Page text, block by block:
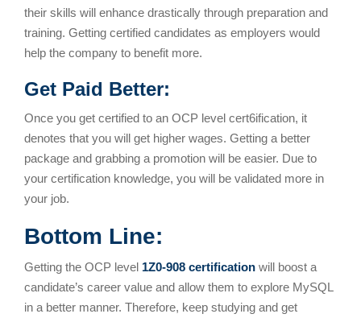
their skills will enhance drastically through preparation and
training. Getting certified candidates as employers would
help the company to benefit more.
Get Paid Better:
Once you get certified to an OCP level cert6ification, it
denotes that you will get higher wages. Getting a better
package and grabbing a promotion will be easier. Due to
your certification knowledge, you will be validated more in
your job.
Bottom Line:
Getting the OCP level 1Z0-908 certification will boost a
candidate’s career value and allow them to explore MySQL
in a better manner. Therefore, keep studying and get